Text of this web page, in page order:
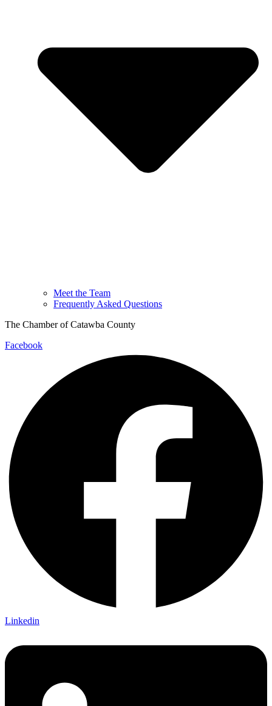
Meet the Team
Frequently Asked Questions
The Chamber of Catawba County
Facebook
Linkedin